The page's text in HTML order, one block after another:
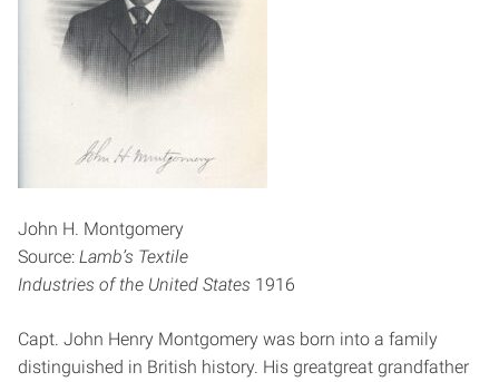
John H. Montgomery
Source: Lamb’s Textile
Industries of the United States 1916
Capt. John Henry Montgomery was born into a family
distinguished in British history. His great­great grandfather